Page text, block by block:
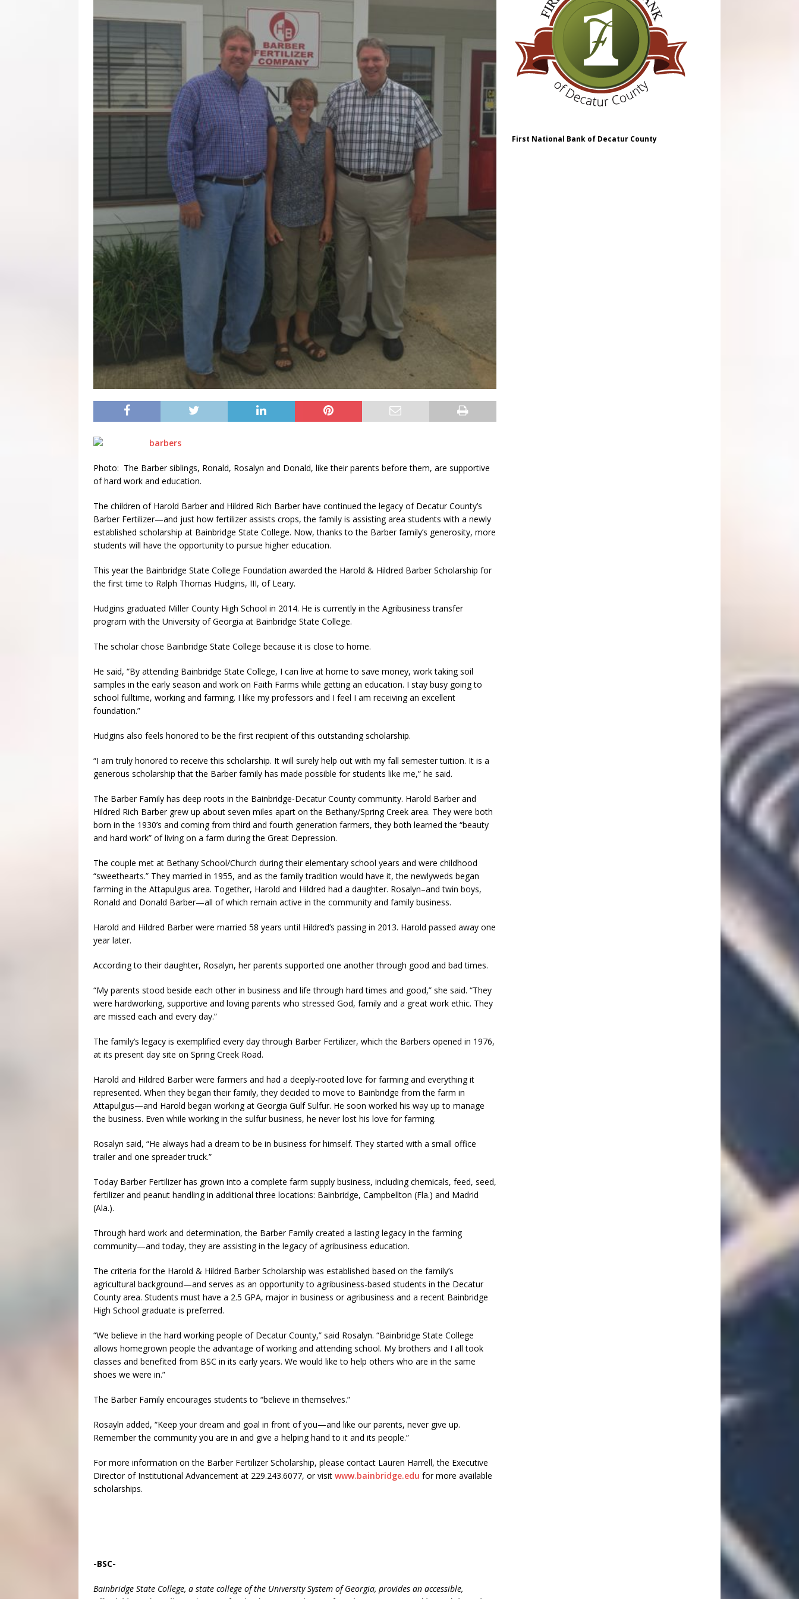
Photo: The Barber siblings, Ronald, Rosalyn and Donald, like their parents before them, are supportive
of hard work and education.
The children of Harold Barber and Hildred Rich Barber have continued the legacy of Decatur County’s
Barber Fertilizer—and just how fertilizer assists crops, the family is assisting area students with a newly
established scholarship at Bainbridge State College. Now, thanks to the Barber family’s generosity, more
students will have the opportunity to pursue higher education.
This year the Bainbridge State College Foundation awarded the Harold & Hildred Barber Scholarship for
the first time to Ralph Thomas Hudgins, III, of Leary.
Hudgins graduated Miller County High School in 2014. He is currently in the Agribusiness transfer
program with the University of Georgia at Bainbridge State College.
The scholar chose Bainbridge State College because it is close to home.
He said, “By attending Bainbridge State College, I can live at home to save money, work taking soil
samples in the early season and work on Faith Farms while getting an education. I stay busy going to
school fulltime, working and farming. I like my professors and I feel I am receiving an excellent
foundation.”
Hudgins also feels honored to be the first recipient of this outstanding scholarship.
“I am truly honored to receive this scholarship. It will surely help out with my fall semester tuition. It is a
generous scholarship that the Barber family has made possible for students like me,” he said.
The Barber Family has deep roots in the Bainbridge-Decatur County community. Harold Barber and
Hildred Rich Barber grew up about seven miles apart on the Bethany/Spring Creek area. They were both
born in the 1930’s and coming from third and fourth generation farmers, they both learned the “beauty
and hard work” of living on a farm during the Great Depression.
The couple met at Bethany School/Church during their elementary school years and were childhood
“sweethearts.” They married in 1955, and as the family tradition would have it, the newlyweds began
farming in the Attapulgus area. Together, Harold and Hildred had a daughter. Rosalyn–and twin boys,
Ronald and Donald Barber—all of which remain active in the community and family business.
Harold and Hildred Barber were married 58 years until Hildred’s passing in 2013. Harold passed away one
year later.
According to their daughter, Rosalyn, her parents supported one another through good and bad times.
“My parents stood beside each other in business and life through hard times and good,” she said. “They
were hardworking, supportive and loving parents who stressed God, family and a great work ethic. They
are missed each and every day.”
The family’s legacy is exemplified every day through Barber Fertilizer, which the Barbers opened in 1976,
at its present day site on Spring Creek Road.
Harold and Hildred Barber were farmers and had a deeply-rooted love for farming and everything it
represented. When they began their family, they decided to move to Bainbridge from the farm in
Attapulgus—and Harold began working at Georgia Gulf Sulfur. He soon worked his way up to manage
the business. Even while working in the sulfur business, he never lost his love for farming.
Rosalyn said, “He always had a dream to be in business for himself. They started with a small office
trailer and one spreader truck.”
Today Barber Fertilizer has grown into a complete farm supply business, including chemicals, feed, seed,
fertilizer and peanut handling in additional three locations: Bainbridge, Campbellton (Fla.) and Madrid
(Ala.).
Through hard work and determination, the Barber Family created a lasting legacy in the farming
community—and today, they are assisting in the legacy of agribusiness education.
The criteria for the Harold & Hildred Barber Scholarship was established based on the family’s
agricultural background—and serves as an opportunity to agribusiness-based students in the Decatur
County area. Students must have a 2.5 GPA, major in business or agribusiness and a recent Bainbridge
High School graduate is preferred.
“We believe in the hard working people of Decatur County,” said Rosalyn. “Bainbridge State College
allows homegrown people the advantage of working and attending school. My brothers and I all took
classes and benefited from BSC in its early years. We would like to help others who are in the same
shoes we were in.”
The Barber Family encourages students to “believe in themselves.”
Rosayln added, “Keep your dream and goal in front of you—and like our parents, never give up.
Remember the community you are in and give a helping hand to it and its people.”
For more information on the Barber Fertilizer Scholarship, please contact Lauren Harrell, the Executive
Director of Institutional Advancement at 229.243.6077, or visit www.bainbridge.edu for more available
scholarships.
-BSC-
Bainbridge State College, a state college of the University System of Georgia, provides an accessible,
First National Bank of Decatur County